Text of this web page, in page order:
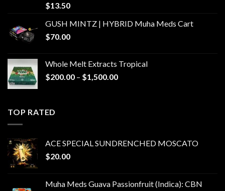
$13.50
GUSH MINTZ | HYBRID Muha Meds Cart
$70.00
Whole Melt Extracts Tropical
$200.00 – $1,500.00Price
TOP RATED
ACE SPECIAL SUNDRENCHED MOSCATO
$20.00
Muha Meds Guava Passionfruit (Indica): CBN